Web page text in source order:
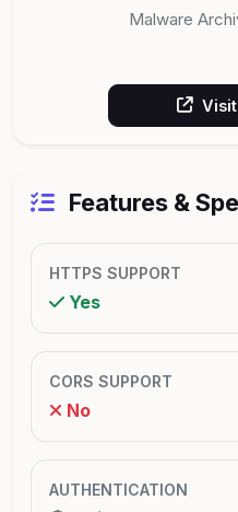
Malware
Features &
HTTPS SUPPORT
Yes
CORS SUPPORT
No
AUTHENTICATION